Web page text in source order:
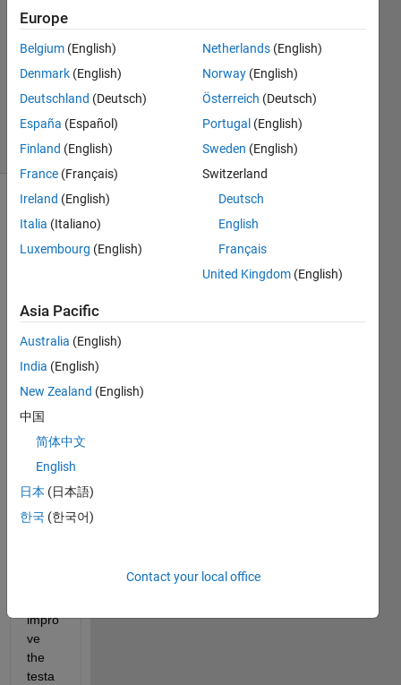
2023
1 Answer
Updated
30 Mar
Views
(30 days)
alrea
dy
have
existi
ng
calcul
,what
impro
ve
the
testa
Europe
Belgium (English)
Denmark (English)
Deutschland (Deutsch)
España (Español)
Finland (English)
France (Français)
Ireland (English)
Italia (Italiano)
Luxembourg (English)
Netherlands (English)
Norway (English)
Österreich (Deutsch)
Portugal (English)
Sweden (English)
Switzerland
Deutsch
English
Français
United Kingdom (English)
Asia Pacific
Australia (English)
India (English)
New Zealand (English)
中国
简体中文
English
日本 (日本語)
한국 (한국어)
Contact your local office